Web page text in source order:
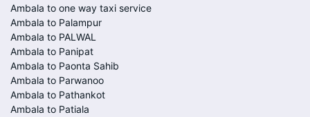
Ambala to one way taxi service
Ambala to Palampur
Ambala to PALWAL
Ambala to Panipat
Ambala to Paonta Sahib
Ambala to Parwanoo
Ambala to Pathankot
Ambala to Patiala